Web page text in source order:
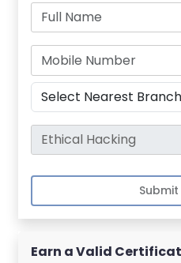
Submit
Earn a Valid